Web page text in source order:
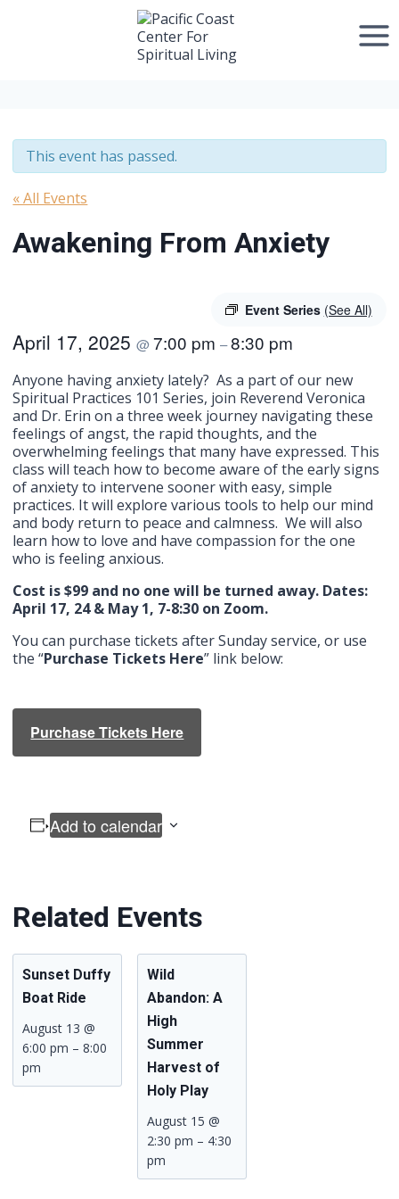
This event has passed.
« All Events
Awakening From Anxiety
Event Series (See All)
April 17, 2025@7:00 pm–8:30 pm
Anyone having anxiety lately? As a part of our new
Spiritual Practices 101 Series, join Reverend Veronica
and Dr. Erin on a three week journey navigating these
feelings of angst, the rapid thoughts, and the
overwhelming feelings that many have expressed. This
class will teach how to become aware of the early signs
of anxiety to intervene sooner with easy, simple
practices. It will explore various tools to help our mind
and body return to peace and calmness. We will also
learn how to love and have compassion for the one
who is feeling anxious.
Cost is $99 and no one will be turned away. Dates:
April 17, 24 & May 1, 7-8:30 on Zoom.
You can purchase tickets after Sunday service, or use
the “Purchase Tickets Here” link below:
Purchase Tickets Here
Add to calendar
Related Events
Sunset Duffy
Boat Ride
August 13 @
6:00 pm –8:00
pm
Wild
Abandon: A
High
Summer
Harvest of
Holy Play
August 15 @
2:30 pm – 4:30
pm